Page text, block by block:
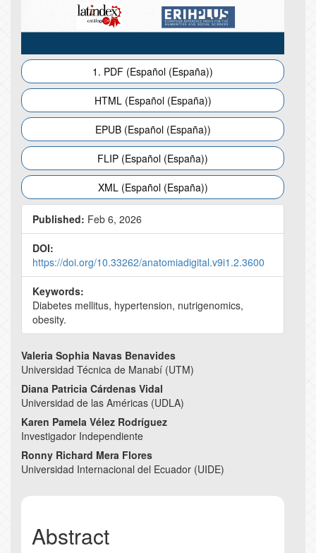
1. PDF (Español (España))
HTML (Español (España))
EPUB (Español (España))
FLIP (Español (España))
XML (Español (España))
Published: Feb 6, 2026
DOI:
https://doi.org/10.33262/anatomiadigital.v9i1.2.3600
Keywords:
Diabetes mellitus, hypertension, nutrigenomics,
obesity.
Main
Article
Content
Valeria Sophia Navas Benavides
Universidad Técnica de Manabí (UTM)
Diana Patricia Cárdenas Vidal
Universidad de las Américas (UDLA)
Karen Pamela Vélez Rodríguez
Investigador Independiente
Ronny Richard Mera Flores
Universidad Internacional del Ecuador (UIDE)
Abstract